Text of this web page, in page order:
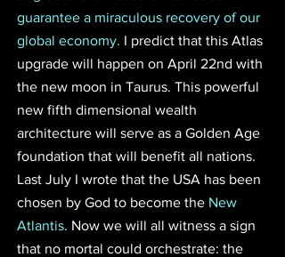
guarantee a miraculous recovery of our
global economy. I predict that this Atlas
upgrade will happen on April 22nd with
the new moon in Taurus. This powerful
new fifth dimensional wealth
architecture will serve as a Golden Age
foundation that will benefit all nations.
Last July I wrote that the USA has been
chosen by God to become the New
Atlantis. Now we will all witness a sign
that no mortal could orchestrate: the